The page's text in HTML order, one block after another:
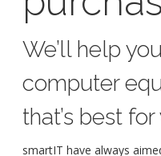
We’ll help
computer
that’s best
smartIT have always